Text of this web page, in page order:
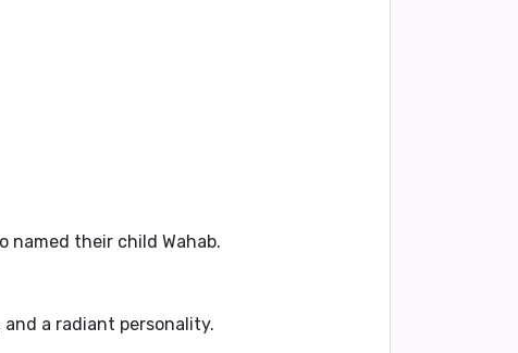
named their child Wahab.
a radiant personality.